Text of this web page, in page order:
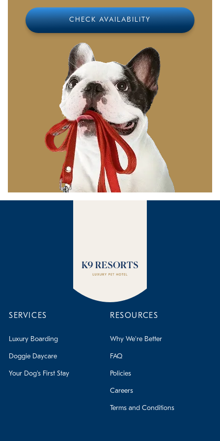
additional fee
CHECK AVAILABILITY
SERVICES
Luxury Boarding
Doggie Daycare
Your Dog's First Stay
RESOURCES
Why We're Better
FAQ
Policies
Careers
Terms and Conditions